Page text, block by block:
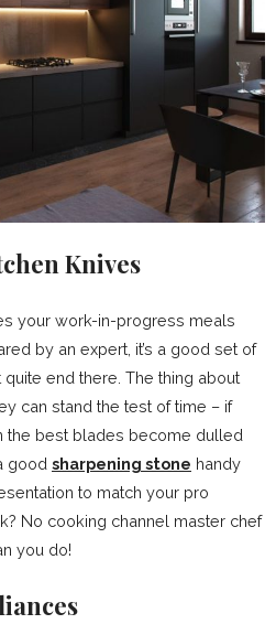
Knives
your work-in-progress meals
by an expert, it’s a good set of
quite end there. The thing about
can stand the test of time – if
the best blades become dulled
good sharpening stone handy
to match your pro
No cooking channel master chef
you do!